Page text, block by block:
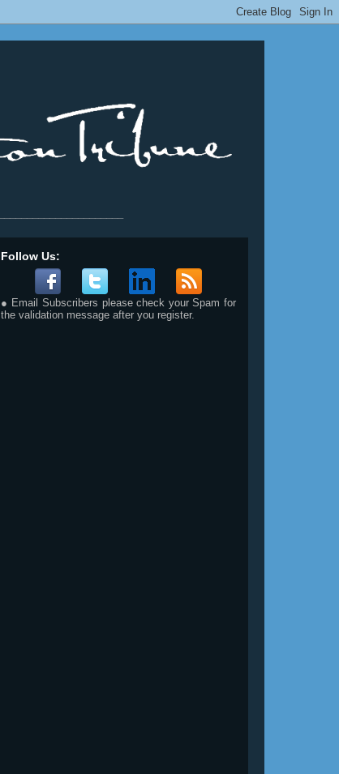
Follow Us:
● Email Subscribers please check your Spam for
the validation message after you register.